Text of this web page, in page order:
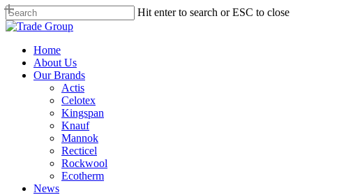
Skip
to
content
Hit enter to search or ESC to close
Close
search
Menu
Home
About Us
Our Brands
Actis
Celotex
Kingspan
Knauf
Mannok
Recticel
Rockwool
Ecotherm
News